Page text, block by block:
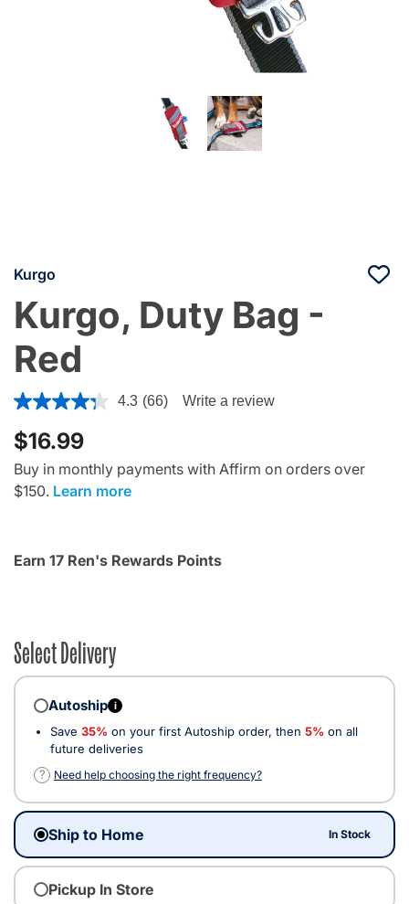
Kurgo
Kurgo, Duty Bag -
Red
4.8 out of 5 Customer Rating
4.3 (66) Write a review
$16.99
Buy in monthly payments with Affirm on orders over
$150. Learn more
Earn 17 Ren's Rewards Points
Select Delivery
Autoship i
Save 35% on your first Autoship order, then 5% on all
future deliveries
?
Need help choosing the right frequency?
Ship to Home In Stock
Pickup In Store